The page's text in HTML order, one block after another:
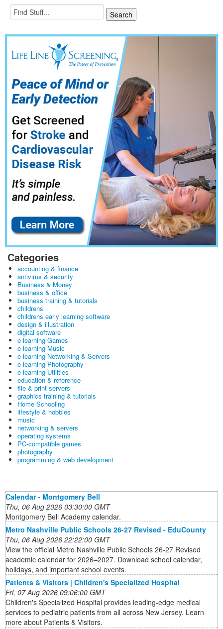
Categories
accounting & finance
antivirus & security
Business & Money
business & office
business training & tutorials
childrens
childrens early learning software
design & illustration
digital software
e learning Games
e learning Music
e learning Networking & Servers
e learning Photography
e learning Utilities
education & reference
file & print servers
graphics training & tutorials
Home Schooling
lifestyle & hobbies
music
networking & servers
operating systems
PC-compatible games
photography
programming & web development
Calendar - Montgomery Bell
Thu, 06 Aug 2026 03:30:00 GMT
Montgomery Bell Academy calendar.
Metro Nashville Public Schools 26-27 Revised - EduCounty
Thu, 06 Aug 2026 22:22:00 GMT
View the official Metro Nashville Public Schools 26-27 Revised
academic calendar for 2026–2027. Download school calendar,
holidays, and important school events.
Patients & Visitors | Children's Specialized Hospital
Fri, 07 Aug 2026 09:06:00 GMT
Children's Specialized Hospital provides leading-edge medical
services to pediatric patients from all across New Jersey. Learn
more about Patients & Visitors.